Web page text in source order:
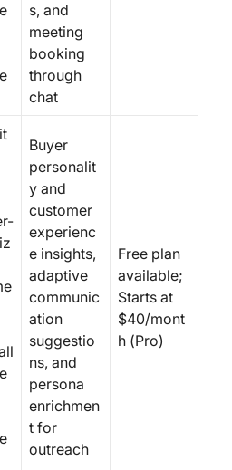
s, and
meeting
booking
through
chat
Buyer
personalit
y and
customer
experienc
e insights,
adaptive
communic
ation
suggestio
ns, and
persona
enrichmen
t for
outreach
Free plan
available;
Starts at
$40/mont
h (Pro)